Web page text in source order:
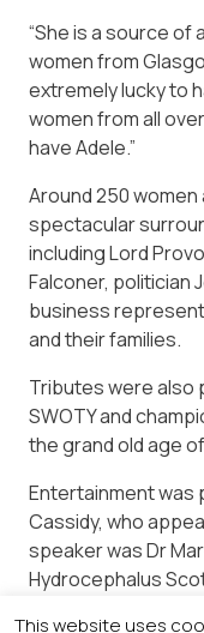
“She is a source
women from
extremely lucky to
women from all
have Adele.”
Around 250
spectacular
including Lord
Falconer, politician
business
and their families.
Tributes were also
SWOTY and
the grand old age
Entertainment was
Cassidy, who
speaker was Dr
Hydrocephalus
This website uses